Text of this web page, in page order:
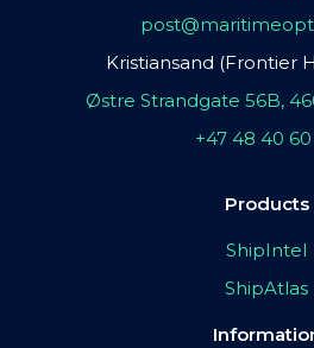
Kristiansand (Frontier
Østre Strandgate 56B,
+47 48 40
Products
ShipIntel
ShipAtlas